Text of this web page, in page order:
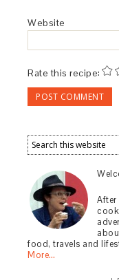
Website
Rate this recipe:
food, travels and
More…